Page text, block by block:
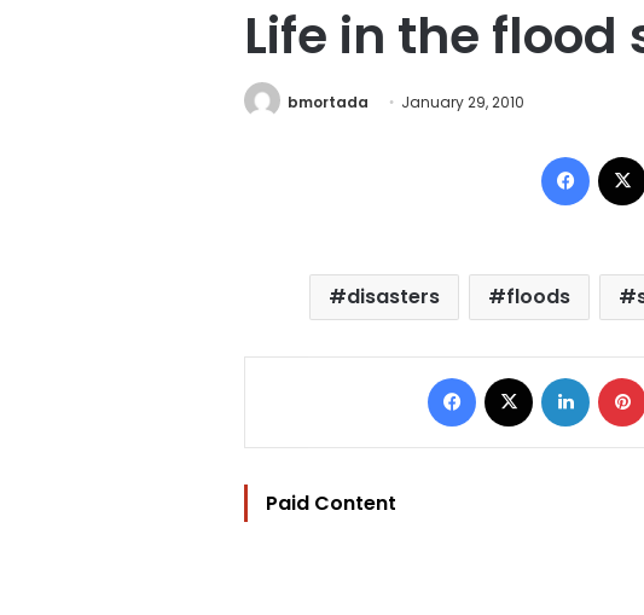
Life in the flood
bmortada January 29, 2010
disasters floods
Facebook LinkedIn
Paid Content